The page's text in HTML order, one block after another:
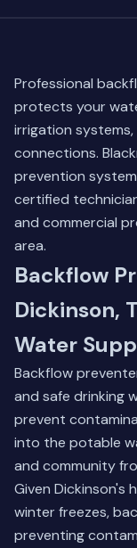
Professional
protects your
irrigation
connections.
prevention
certified
and commercial
area.
Backflow
Dickinson,
Water
Backflow
and safe drinking
prevent
into the potable
and community
Given Dickinson's
winter freezes,
preventing